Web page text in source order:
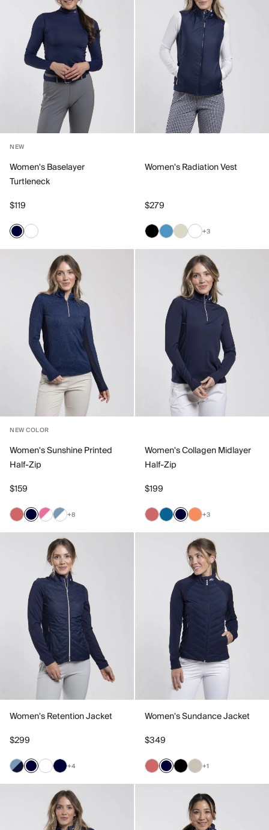
NEW
Women's Baselayer
Turtleneck
$119
Women's Radiation Vest
$279
+3
NEW COLOR
Women's Sunshine Printed
Half-Zip
$159
+8
Women's Collagen Midlayer
Half-Zip
$199
+3
Women's Retention Jacket
$299
+4
Women's Sundance Jacket
$349
+1